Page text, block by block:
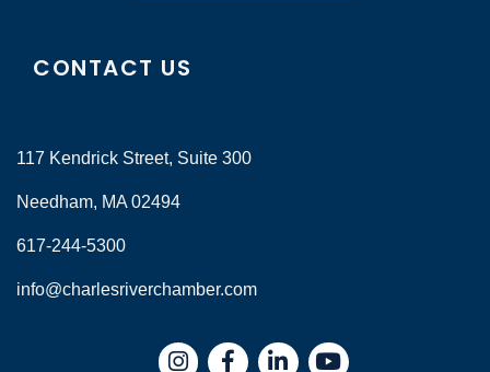
CONTACT US
117 Kendrick Street, Suite 300
Needham, MA 02494
617-244-5300
info@charlesriverchamber.com
InstagramFacebookLinkedIn